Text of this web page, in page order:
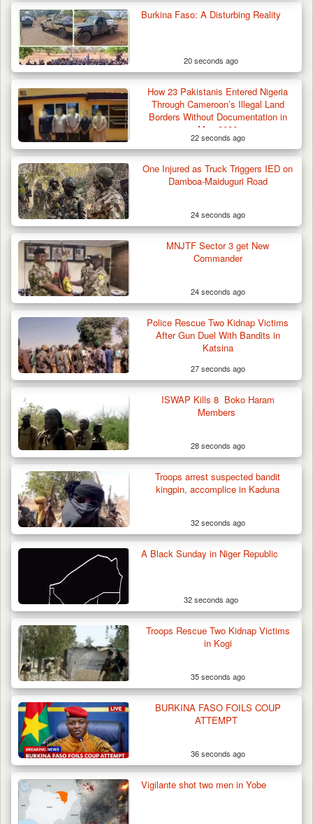
42 Niger Republic Soldiers Killed in Fatal Bus
Crash…
Troops Arrest Two Suspected Illegal Oil
Refiners in…
Burkina Faso: A Disturbing Reality
20 seconds ago
How 23 Pakistanis Entered Nigeria
Through Cameroon’s Illegal Land
Borders Without Documentation in
May 2026
22 seconds ago
One Injured as Truck Triggers IED on
Damboa-Maiduguri Road
24 seconds ago
MNJTF Sector 3 get New
Commander
24 seconds ago
Police Rescue Two Kidnap Victims
After Gun Duel With Bandits in
Katsina
27 seconds ago
ISWAP Kills 8 Boko Haram
Members
28 seconds ago
Troops arrest suspected bandit
kingpin, accomplice in Kaduna
32 seconds ago
A Black Sunday in Niger Republic
32 seconds ago
Troops Rescue Two Kidnap Victims
in Kogi
35 seconds ago
BURKINA FASO FOILS COUP
ATTEMPT
36 seconds ago
Vigilante shot two men in Yobe